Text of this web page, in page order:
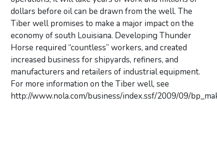
dollars before oil can be drawn from the well. The
Tiber well promises to make a major impact on the
economy of south Louisiana. Developing Thunder
Horse required “countless” workers, and created
increased business for shipyards, refiners, and
manufacturers and retailers of industrial equipment.
For more information on the Tiber well, see
http://www.nola.com/business/index.ssf/2009/09/